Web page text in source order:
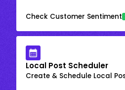
Check Customer Sentiment
Local Post Scheduler
Create & Schedule Local